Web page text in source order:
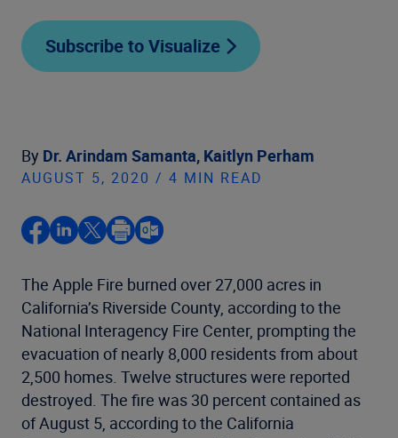
Subscribe to Visualize
By Dr. Arindam Samanta, Kaitlyn Perham
AUGUST 5, 2020 / 4 MIN READ
The Apple Fire burned over 27,000 acres in
California’s Riverside County, according to the
National Interagency Fire Center, prompting the
evacuation of nearly 8,000 residents from about
2,500 homes. Twelve structures were reported
destroyed. The fire was 30 percent contained as
of August 5, according to the California